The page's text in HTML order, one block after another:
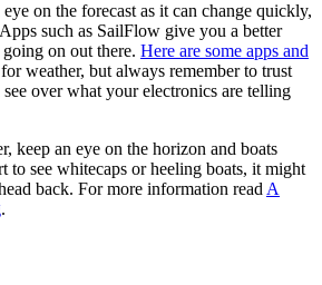
on the forecast as it can change quickly,
such as SailFlow give you a better
on out there. Here are some apps and
weather, but always remember to trust
over what your electronics are telling
keep an eye on the horizon and boats
to see whitecaps or heeling boats, it might
back. For more information read A
.